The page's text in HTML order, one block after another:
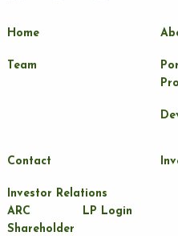
LP
Home
Team
Contact
Investor Relations
ARC
Shareholder
LP Login